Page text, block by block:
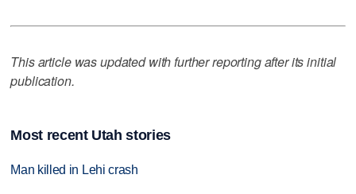
This article was updated with further reporting after its initial
publication.
Most recent Utah stories
Man killed in Lehi crash